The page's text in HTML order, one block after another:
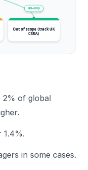
UK-only
Out of scope (track UK
CSRA)
2% of global
in some cases.